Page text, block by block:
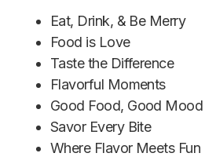
Eat, Drink, & Be Merry
Food is Love
Taste the Difference
Flavorful Moments
Good Food, Good Mood
Savor Every Bite
Where Flavor Meets Fun